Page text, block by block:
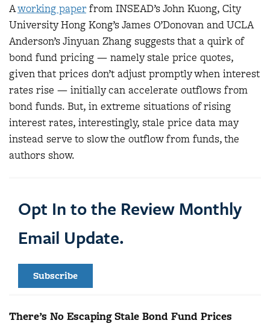
Aworking paperfrom INSEAD’s John Kuong, City
University Hong Kong’s James O’Donovan and UCLA
Anderson’s Jinyuan Zhang suggests that a quirk of
bond fund pricing — namely stale price quotes,
given that prices don’t adjust promptly when interest
rates rise — initially can accelerate outflows from
bond funds. But, in extreme situations of rising
interest rates, interestingly, stale price data may
instead serve to slow the outflow from funds, the
authors show.
Opt In to the Review Monthly
Email Update.
Subscribe
There’s No Escaping Stale Bond Fund Prices